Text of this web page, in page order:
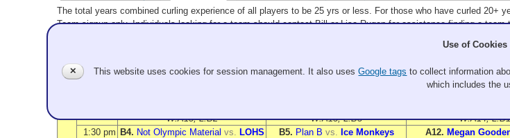
Primary tabs
The total years combined curling experience of all players to be 25 yrs or less. For those who have curled 20+
Team signup only. Individuals looking for a team should contact Bill or Lisa Rugen for assistance finding a team
Time
Sat
9:00 am A3.Plan B vs.Megan Goodenkauf
A5.Chicken Bumps vs.Brian
A2.Ethan Owens
W:A11, L:B4
W:A15, L:B2
W:A13, L:B3
W:A14, L:B1
1:30 pm B4. Not Olympic Material vs. LOHS
B5. Plan B vs. Ice Monkeys
A12. Megan
✕
Use of Cookies
This website uses cookies for session management. It also usesGoogle tags to collect information
which includes the